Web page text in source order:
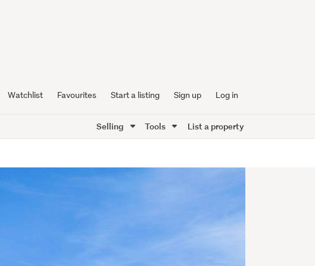
Watchlist Favourites Start a listing Sign up Log in
Selling Tools List a property